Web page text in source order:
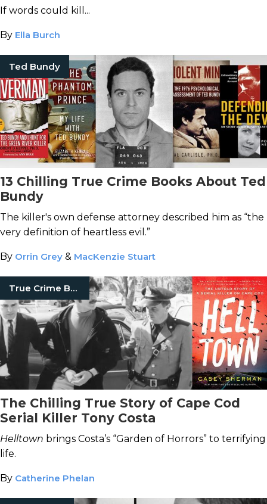
If words could kill...
By Ella Burch
Ted Bundy
13 Chilling True Crime Books About Ted
Bundy
The killer's own defense attorney described him as “the
very definition of heartless evil.”
By Orrin Grey & MacKenzie Stuart
True Crime Books
The Chilling True Story of Cape Cod
Serial Killer Tony Costa
Helltown brings Costa’s “Garden of Horrors” to terrifying
life.
By Catherine Phelan